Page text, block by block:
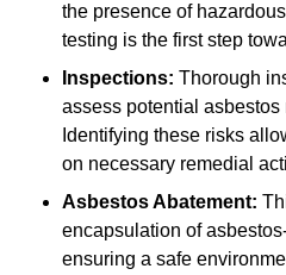
the presence of
testing is the first step
Inspections: Thorough
assess potential
Identifying these risks
on necessary remedial
Asbestos Abatement:
encapsulation of
ensuring a safe